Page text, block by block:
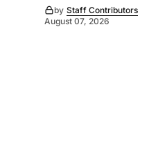
by Staff Contributors
August 07, 2026